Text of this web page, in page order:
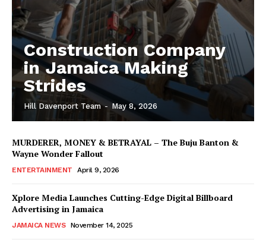
Construction Company
in Jamaica Making
Strides
Hill Davenport Team - May 8, 2026
MURDERER, MONEY & BETRAYAL – The Buju Banton &
Wayne Wonder Fallout
ENTERTAINMENT April 9, 2026
Xplore Media Launches Cutting-Edge Digital Billboard
Advertising in Jamaica
JAMAICA NEWS November 14, 2025